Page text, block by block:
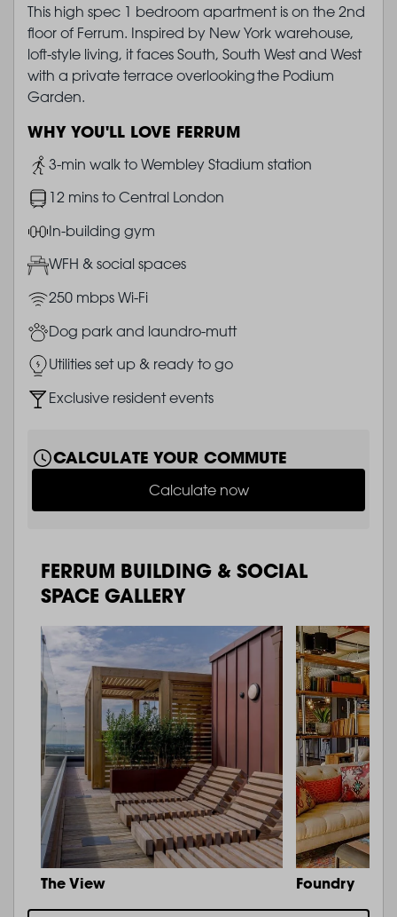
This high spec 1 bedroom apartment is on the 2nd
floor of Ferrum. Inspired by New York warehouse,
loft-style living, it faces South, South West and West
with a private terrace overlooking the Podium
Garden.
WHY YOU'LL LOVE FERRUM
Image
3-min walk to Wembley Stadium station
Image12 mins to Central London
ImageIn-building gym
ImageWFH & social spaces
Image250 mbps Wi-Fi
ImageDog park and laundro-mutt
ImageUtilities set up & ready to go
ImageExclusive resident events
CALCULATE YOUR COMMUTE
Calculate now
FERRUM BUILDING & SOCIAL
SPACE GALLERY
The View Foundry